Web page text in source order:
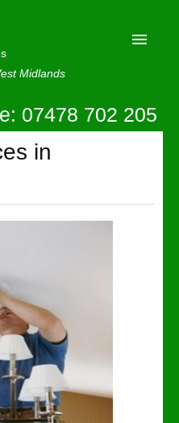
Midlands
07478 702 205
in